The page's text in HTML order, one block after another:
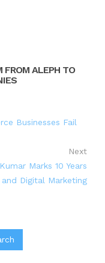
FROM ALEPH TO
Businesses Fail
Next
Marks 10 Years
and Digital Marketing